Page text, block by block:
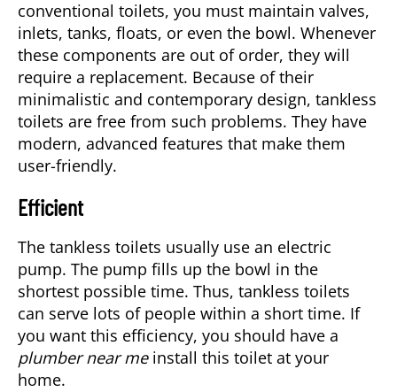
conventional toilets, you must maintain valves,
inlets, tanks, floats, or even the bowl. Whenever
these components are out of order, they will
require a replacement. Because of their
minimalistic and contemporary design, tankless
toilets are free from such problems. They have
modern, advanced features that make them
user-friendly.
Efficient
The tankless toilets usually use an electric
pump. The pump fills up the bowl in the
shortest possible time. Thus, tankless toilets
can serve lots of people within a short time. If
you want this efficiency, you should have a
plumber near meinstall this toilet at your
home.